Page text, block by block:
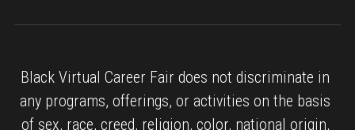
Black Virtual Career Fair does not discriminate in
any programs, offerings, or activities on the basis
of sex, race, creed, religion, color, national origin,